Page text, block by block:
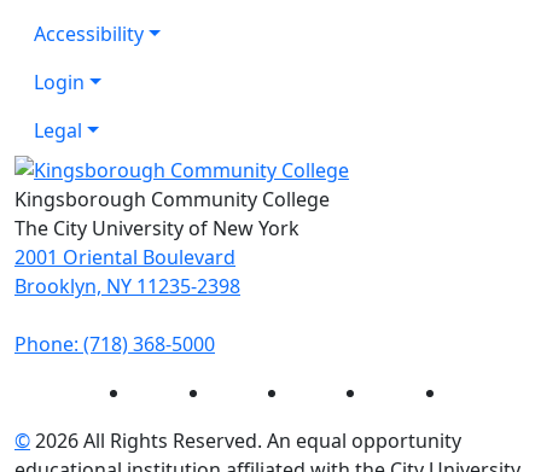
Accessibility
Login
Legal
Kingsborough Community College
The City University of New York
2001 Oriental Boulevard
Brooklyn, NY 11235-2398
Phone: (718) 368-5000
Instagram Facebook Twitter LinkedIn
©2026 All Rights Reserved. An equal opportunity